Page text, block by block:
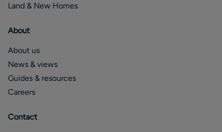
Land & New Homes
About
About us
News & views
Guides & resources
Careers
Contact